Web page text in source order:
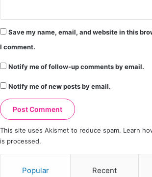
Save my name, email, and website in this
I comment.
Notify me of follow-up comments by email.
Notify me of new posts by email.
This site uses Akismet to reduce spam. Learn
is processed.
Popular Recent